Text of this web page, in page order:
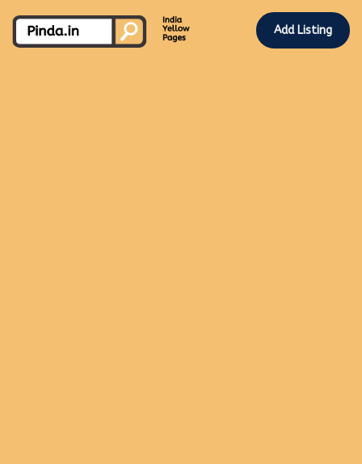
Add Listing